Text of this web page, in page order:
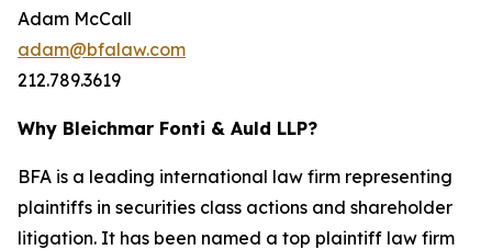
Adam McCall
adam@bfalaw.com
212.789.3619
Why Bleichmar Fonti & Auld LLP?
BFA is a leading international law firm representing
plaintiffs in securities class actions and shareholder
litigation. It has been named a top plaintiff law firm